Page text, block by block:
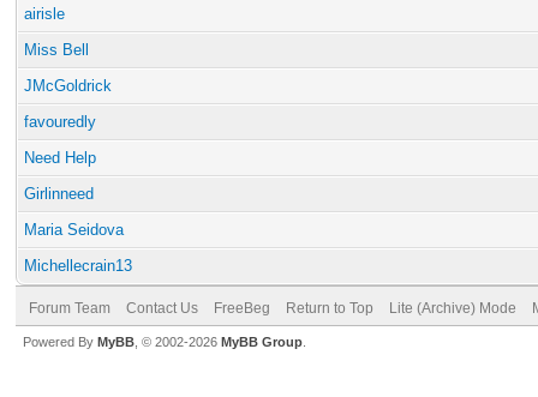
airisle
Miss Bell
JMcGoldrick
favouredly
Need Help
Girlinneed
Maria Seidova
Michellecrain13
Forum Team Contact Us FreeBeg Return to Top Lite (Archive) Mode
Powered By MyBB , © 2002-2026 MyBB Group